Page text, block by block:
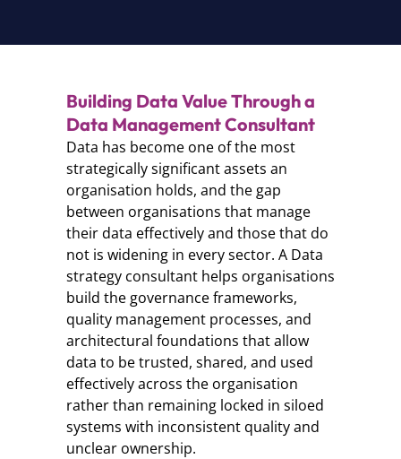
Building Data Value Through a
Data Management Consultant
Data has become one of the most
strategically significant assets an
organisation holds, and the gap
between organisations that manage
their data effectively and those that do
not is widening in every sector. A Data
strategy consultant helps organisations
build the governance frameworks,
quality management processes, and
architectural foundations that allow
data to be trusted, shared, and used
effectively across the organisation
rather than remaining locked in siloed
systems with inconsistent quality and
unclear ownership.